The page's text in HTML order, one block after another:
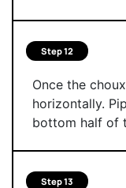
Step 12
Once the
horizontally.
bottom half of
Step 13